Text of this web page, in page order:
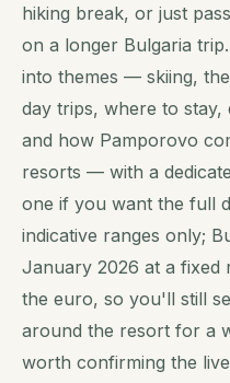
hiking break, or just
on a longer Bulgaria
into themes — skiing,
day trips, where to stay,
and how Pamporovo
resorts — with a
one if you want the full
indicative ranges only;
January 2026 at a fixed
the euro, so you'll still
around the resort for a
worth confirming the